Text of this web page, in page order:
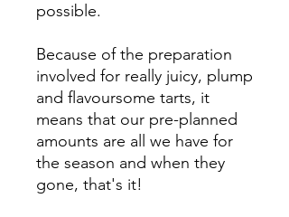
possible.
Because of the preparation
involved for really juicy, plump
and flavoursome tarts, it
means that our pre-planned
amounts are all we have for
the season and when they
gone, that's it!